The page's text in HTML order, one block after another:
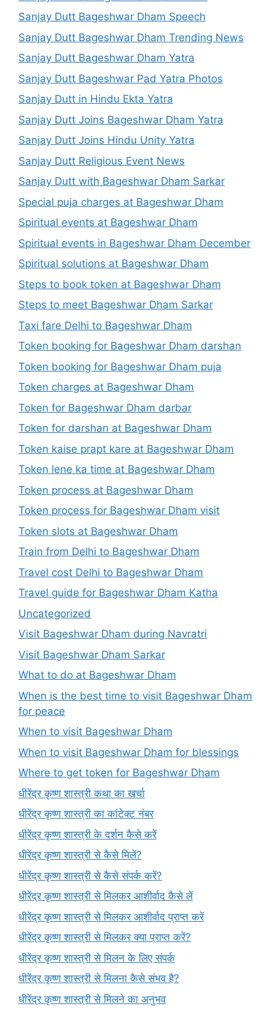
Sanjay Dutt Bageshwar Dham Speech
Sanjay Dutt Bageshwar Dham Trending News
Sanjay Dutt Bageshwar Dham Yatra
Sanjay Dutt Bageshwar Pad Yatra Photos
Sanjay Dutt in Hindu Ekta Yatra
Sanjay Dutt Joins Bageshwar Dham Yatra
Sanjay Dutt Joins Hindu Unity Yatra
Sanjay Dutt Religious Event News
Sanjay Dutt with Bageshwar Dham Sarkar
Special puja charges at Bageshwar Dham
Spiritual events at Bageshwar Dham
Spiritual events in Bageshwar Dham December
Spiritual solutions at Bageshwar Dham
Steps to book token at Bageshwar Dham
Steps to meet Bageshwar Dham Sarkar
Taxi fare Delhi to Bageshwar Dham
Token booking for Bageshwar Dham darshan
Token booking for Bageshwar Dham puja
Token charges at Bageshwar Dham
Token for Bageshwar Dham darbar
Token for darshan at Bageshwar Dham
Token kaise prapt kare at Bageshwar Dham
Token lene ka time at Bageshwar Dham
Token process at Bageshwar Dham
Token process for Bageshwar Dham visit
Token slots at Bageshwar Dham
Train from Delhi to Bageshwar Dham
Travel cost Delhi to Bageshwar Dham
Travel guide for Bageshwar Dham Katha
Uncategorized
Visit Bageshwar Dham during Navratri
Visit Bageshwar Dham Sarkar
What to do at Bageshwar Dham
When is the best time to visit Bageshwar Dham
for peace
When to visit Bageshwar Dham
When to visit Bageshwar Dham for blessings
Where to get token for Bageshwar Dham
धीरेंद्र कृष्ण शास्त्री कथा का खर्चा
धीरेंद्र कृष्ण शास्त्री का कांटेक्ट नंबर
धीरेंद्र कृष्ण शास्त्री के दर्शन कैसे करें
धीरेंद्र कृष्ण शास्त्री से कैसे मिलें?
धीरेंद्र कृष्ण शास्त्री से कैसे संपर्क करें?
धीरेंद्र कृष्ण शास्त्री से मिलकर आशीर्वाद कैसे लें
धीरेंद्र कृष्ण शास्त्री से मिलकर आशीर्वाद प्राप्त करें
धीरेंद्र कृष्ण शास्त्री से मिलकर क्या प्राप्त करें?
धीरेंद्र कृष्ण शास्त्री से मिलन के लिए संपर्क
धीरेंद्र कृष्ण शास्त्री से मिलना कैसे संभव है?
धीरेंद्र कृष्ण शास्त्री से मिलने का अनुभव